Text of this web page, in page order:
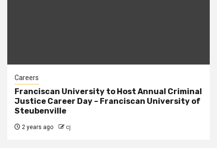
Careers
Franciscan University to Host Annual Criminal
Justice Career Day – Franciscan University of
Steubenville
2 years ago cj